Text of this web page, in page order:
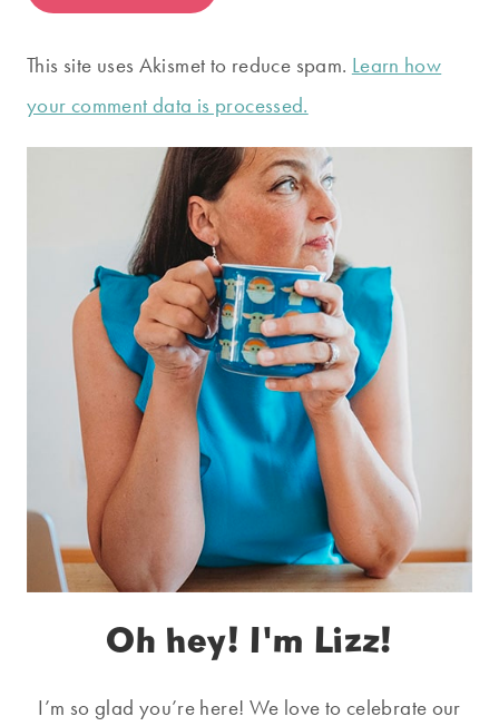
This site uses Akismet to reduce spam. Learn how
your comment data is processed.
Oh hey! I'm Lizz!
I’m so glad you’re here! We love to celebrate our